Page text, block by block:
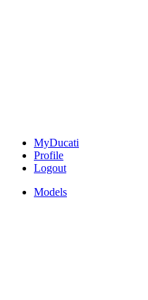
MyDucati
Profile
Logout
Models